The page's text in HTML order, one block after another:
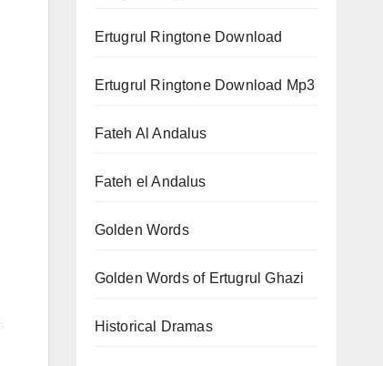
Ertugrul Ringtone Download
Ertugrul Ringtone Download Mp3
Fateh Al Andalus
Fateh el Andalus
Golden Words
Golden Words of Ertugrul Ghazi
Historical Dramas